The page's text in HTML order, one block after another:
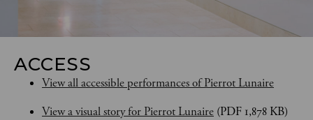
ACCESS
View all accessible performances of Pierrot Lunaire
View a visual story for Pierrot Lunaire (PDF 1,878 KB)